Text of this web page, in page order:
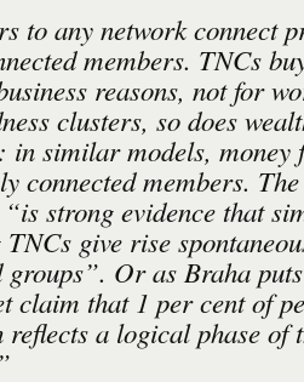
to any network connect
members. TNCs
reasons, not for
clusters, so does
in similar models, money
connected members.
strong evidence that
TNCs give rise
groups”. Or as Braha
claim that 1 per cent of
reflects a logical phase of